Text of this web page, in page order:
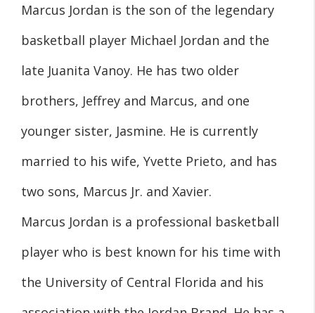
Marcus Jordan is the son of the legendary
basketball player Michael Jordan and the
late Juanita Vanoy. He has two older
brothers, Jeffrey and Marcus, and one
younger sister, Jasmine. He is currently
married to his wife, Yvette Prieto, and has
two sons, Marcus Jr. and Xavier.
Marcus Jordan is a professional basketball
player who is best known for his time with
the University of Central Florida and his